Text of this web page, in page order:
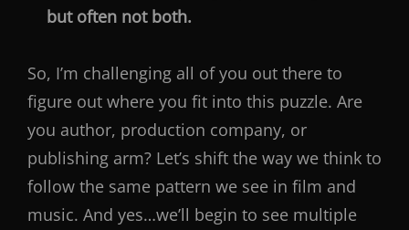
but often not both.
So, I’m challenging all of you out there to
figure out where you fit into this puzzle. Are
you author, production company, or
publishing arm? Let’s shift the way we think to
follow the same pattern we see in film and
music. And yes…we’ll begin to see multiple